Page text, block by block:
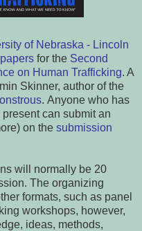
of Nebraska - Lincoln
for the Second
on Human Trafficking. A
Skinner, author of the
. Anyone who has
can submit an
on the submission
will normally be 20
The organizing
formats, such as panel
workshops, however,
ideas, methods,